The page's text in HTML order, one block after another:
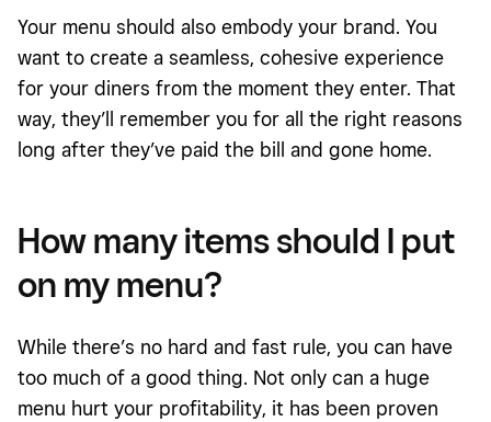
Your menu should also embody your brand. You
want to create a seamless, cohesive experience
for your diners from the moment they enter. That
way, they’ll remember you for all the right reasons
long after they’ve paid the bill and gone home.
How many items should I put
on my menu?
While there’s no hard and fast rule, you can have
too much of a good thing. Not only can a huge
menu hurt your profitability, it has been proven